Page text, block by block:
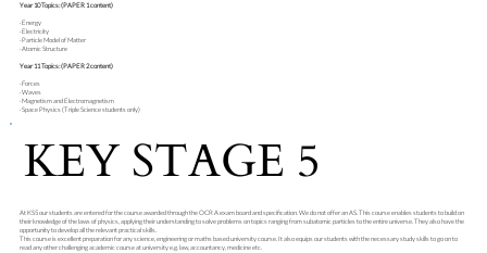
Year 10 Topics: (PAPER 1 content)
·Energy
·Electricity
·Particle Model of Matter
·Atomic Structure
Year 11 Topics: (PAPER 2 content)
·Forces
·Waves
·Magnetism and Electromagnetism
·Space Physics (Triple Science students only)
KEY STAGE 5
At KS5 our students are entered for the course awarded through the OCR A exam board and specification. We do not offer an AS. This course enables students to build on
their knowledge of the laws of physics, applying their understanding to solve problems on topics ranging from subatomic particles to the entire universe. They also have the
opportunity to develop all the relevant practical skills.
This course is excellent preparation for any science, engineering or maths based university course. It also equips our students with the necessary study skills to go on to
read any other challenging academic course at university e.g. law, accountancy, medicine etc.